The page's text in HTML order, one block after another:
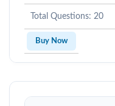
Total Questions: 20
Buy Now